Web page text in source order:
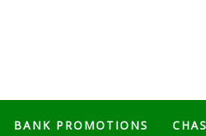
BANK PROMOTIONS